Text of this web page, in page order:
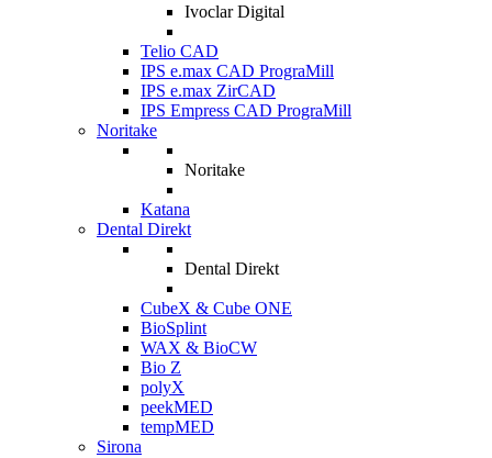
Ivoclar Digital
Telio CAD
IPS e.max CAD PrograMill
IPS e.max ZirCAD
IPS Empress CAD PrograMill
Noritake
Noritake
Katana
Dental Direkt
Dental Direkt
CubeX & Cube ONE
BioSplint
WAX & BioCW
Bio Z
polyX
peekMED
tempMED
Sirona